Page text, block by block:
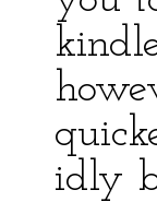
idly